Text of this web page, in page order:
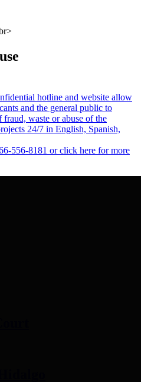
hotline and website allow
and the general public to
waste or abuse of the
24/7 in English, Spanish,
556-8181 or click here for more